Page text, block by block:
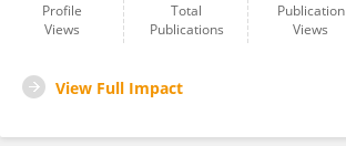
Profile
Views
Total
Publications
Publication
Views
View Full Impact